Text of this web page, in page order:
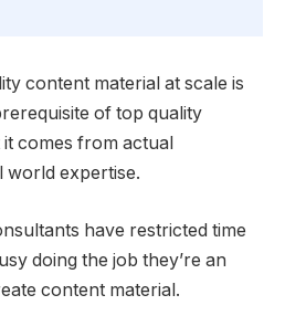
content material at scale is
of top quality
comes from actual
world expertise.
have restricted time
doing the job they’re an
content material.